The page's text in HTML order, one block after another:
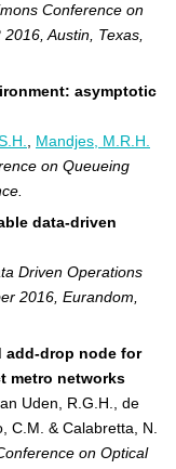
Conference on
Austin, Texas,
asymptotic
Mandjes, M.R.H.
on Queueing
data-driven
Driven Operations
2016, Eurandom,
add-drop node for
metro networks
Uden, R.G.H., de
C.M. & Calabretta, N.
on Optical